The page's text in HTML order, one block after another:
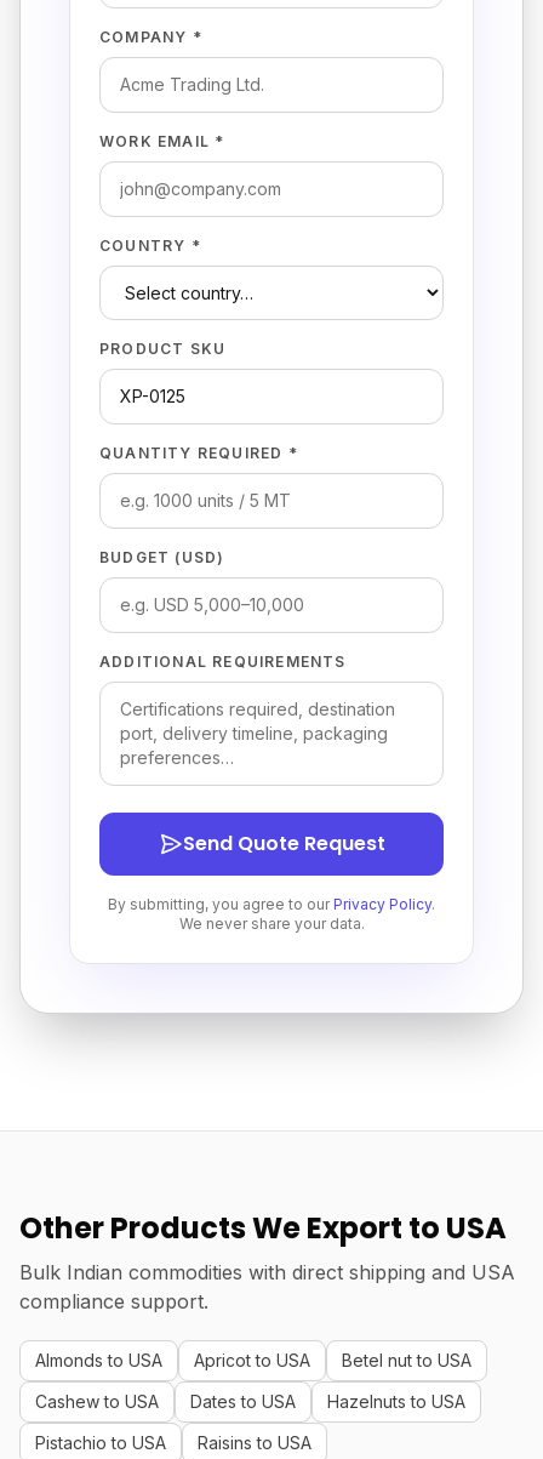
COMPANY *
WORK EMAIL *
COUNTRY *
PRODUCT SKU
QUANTITY REQUIRED *
BUDGET (USD)
ADDITIONAL REQUIREMENTS
Send Quote Request
By submitting, you agree to our Privacy Policy.
We never share your data.
Other Products We Export to USA
Bulk Indian commodities with direct shipping and USA
compliance support.
Almonds to USA Apricot to USA
Betel nut to USA
Cashew to USA
Dates to USA
Hazelnuts to USA
Pistachio to USA
Raisins to USA